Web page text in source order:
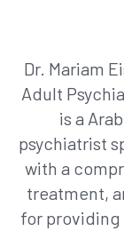
Dr. Mariam
Adult
is a
psychiatrist
with a
treatment,
for